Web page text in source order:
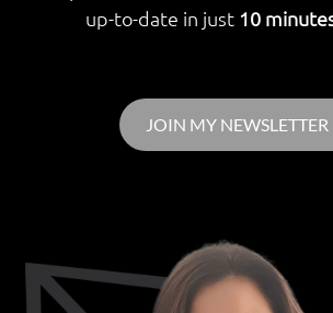
up-to-date in just 10
JOIN MY NEWSLETTER